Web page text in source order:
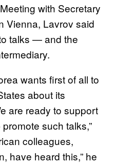
Meeting with Secretary
Vienna, Lavrov said
talks — and the
wants first of all to
about its
are ready to support
such talks,”
colleagues,
have heard this,” he